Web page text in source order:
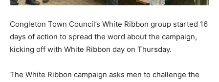
Congleton Town Council’s White Ribbon group started 16
days of action to spread the word about the campaign,
kicking off with White Ribbon day on Thursday.
The White Ribbon campaign asks men to challenge the